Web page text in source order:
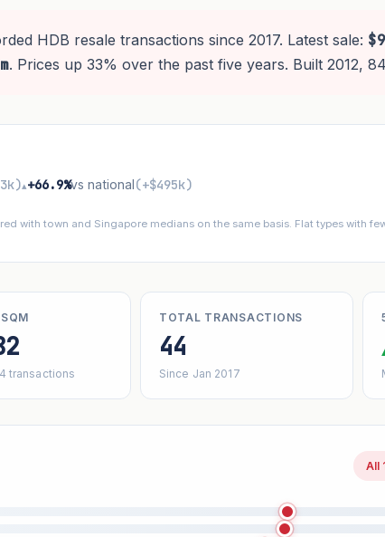
HDB resale transactions since 2017. Latest sale:
. Prices up 33% over the past five years. Built 2012,
▴+66.9%vs national(+$495k)
with town and Singapore medians on the same basis. Flat types with
transactions
TOTAL TRANSACTIONS
44
Since Jan 2017
All